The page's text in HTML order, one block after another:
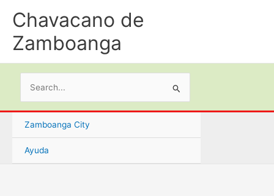
Chavacano de
Zamboanga
Search
for:
Zamboanga City
Ayuda